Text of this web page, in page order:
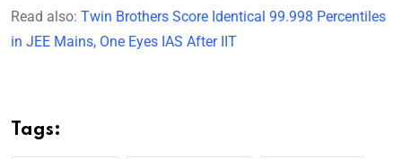
Read also: Twin Brothers Score Identical 99.998 Percentiles
in JEE Mains, One Eyes IAS After IIT
Tags: